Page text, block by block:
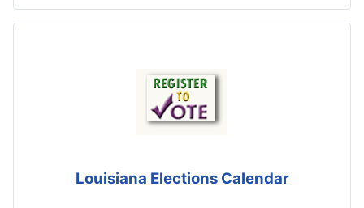
Louisiana Elections Calendar